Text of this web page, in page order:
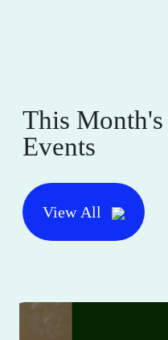
This
Events
View All